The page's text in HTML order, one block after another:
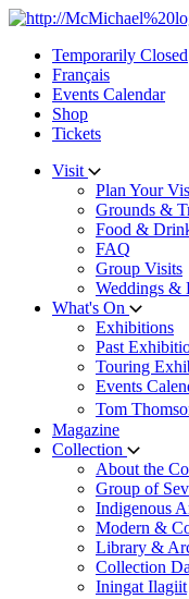
Skip
contentTemporarily Closed
Français
Events Calendar
Shop
Tickets
Visit
Plan Your
Grounds &
Food &
FAQ
Group Visits
Weddings &
What's On
Exhibitions
Past
Touring
Events
Tom
Magazine
Collection
About the
Group of
Indigenous
Modern &
Library &
Collection
Iningat Ilagiit